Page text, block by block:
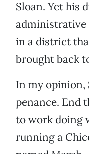
Sloan. Yet his
administrative
in a district
brought back
In my opinion,
penance. End
to work doing
running a